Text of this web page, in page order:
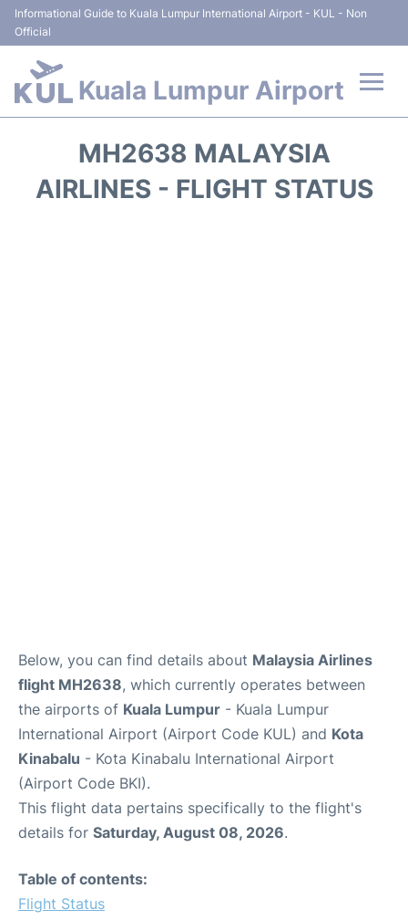
Informational Guide to Kuala Lumpur International Airport - KUL - Non
Official
Kuala Lumpur Airport
Terminals
MH2638 MALAYSIA
AIRLINES - FLIGHT STATUS
Below, you can find details about Malaysia Airlines
flight MH2638, which currently operates between
the airports of Kuala Lumpur - Kuala Lumpur
International Airport (Airport Code KUL) and Kota
Kinabalu - Kota Kinabalu International Airport
(Airport Code BKI).
This flight data pertains specifically to the flight's
details for Saturday, August 08, 2026.
Table of contents:
Flight Status